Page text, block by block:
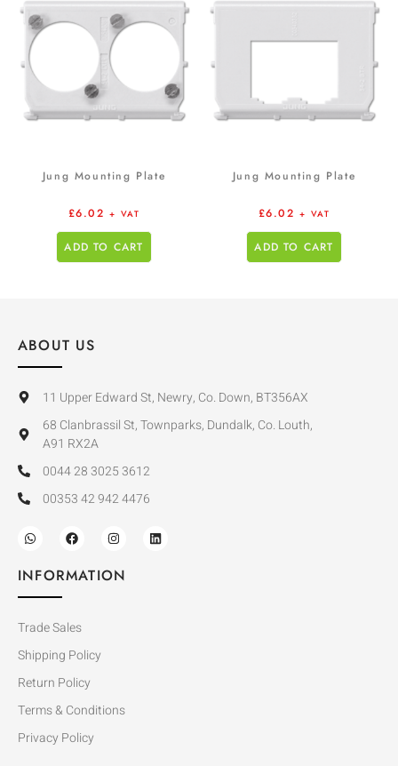
Jung Mounting Plate
£6.02 + VAT
ADD TO CART
Jung Mounting Plate
£6.02 + VAT
ADD TO CART
ABOUT US
11 Upper Edward St, Newry, Co. Down, BT356AX
68 Clanbrassil St, Townparks, Dundalk, Co. Louth,
A91 RX2A
0044 28 3025 3612
00353 42 942 4476
INFORMATION
Trade Sales
Shipping Policy
Return Policy
Terms & Conditions
Privacy Policy